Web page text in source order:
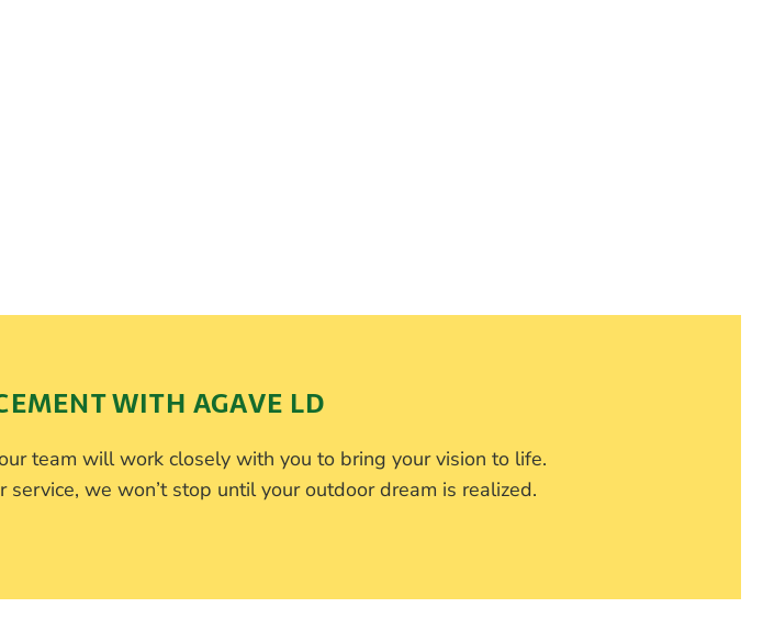
WITH AGAVE LD
team will work closely with you to bring your vision to life.
we won’t stop until your outdoor dream is realized.